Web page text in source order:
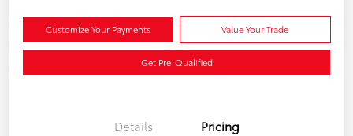
Customize Your Payments Value Your Trade
Get Pre-Qualified
Details Pricing